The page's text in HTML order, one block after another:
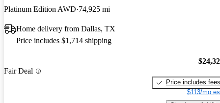
Platinum Edition AWD 74,925 mi
Home delivery from Dallas, TX
Price includes $1,714 shipping
Fair Deal
Price includes fees
$113/mo